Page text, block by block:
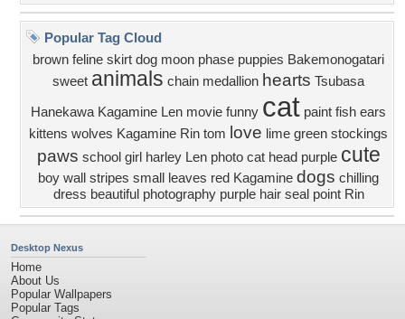
Popular Tag Cloud
brown feline skirt dog moon phase puppies Bakemonogatari
sweet animals chain medallion hearts Tsubasa
Hanekawa Kagamine Len movie funny cat paint fish ears
kittens wolves Kagamine Rin tom love lime green stockings
paws school girl harley Len photo cat head purple cute
boy wall stripes small leaves red Kagamine dogs chilling
dress beautiful photography purple hair seal point Rin
Desktop Nexus
Home
About Us
Popular Wallpapers
Popular Tags